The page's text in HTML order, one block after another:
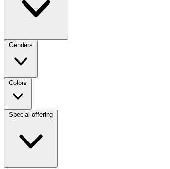
Genders
Colors
Special offering